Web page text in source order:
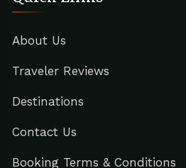
About Us
Traveler Reviews
Destinations
Contact Us
Booking Terms & Conditions